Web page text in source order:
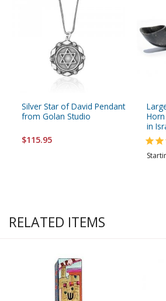
Silver Star of David Pendant
from Golan Studio
$115.95
in
RELATED ITEMS